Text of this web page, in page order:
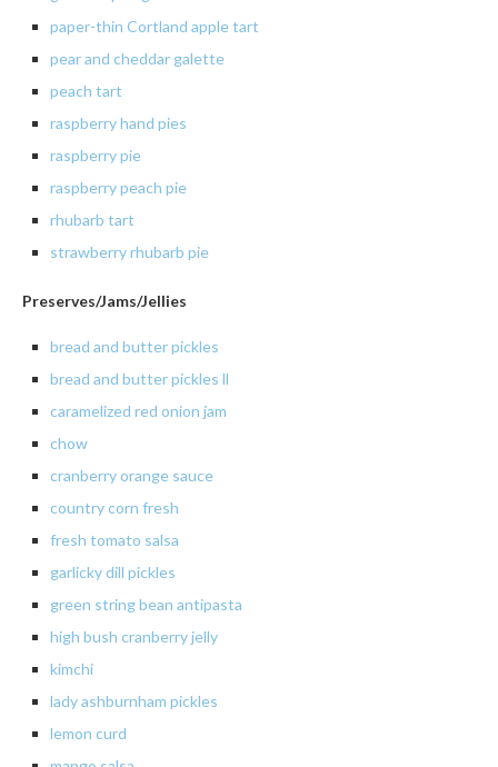
paper-thin Cortland apple tart
pear and cheddar galette
peach tart
raspberry hand pies
raspberrypie
raspberry peach pie
rhubarb tart
strawberry rhubarb pie
Preserves/Jams/Jellies
bread and butter pickles
bread and butter pickles ll
caramelized red onion jam
chow
cranberryorange sauce
country corn fresh
fresh tomato salsa
garlickydill pickles
green string bean antipasta
high bush cranberry jelly
kimchi
ladyashburnham pickles
lemon curd